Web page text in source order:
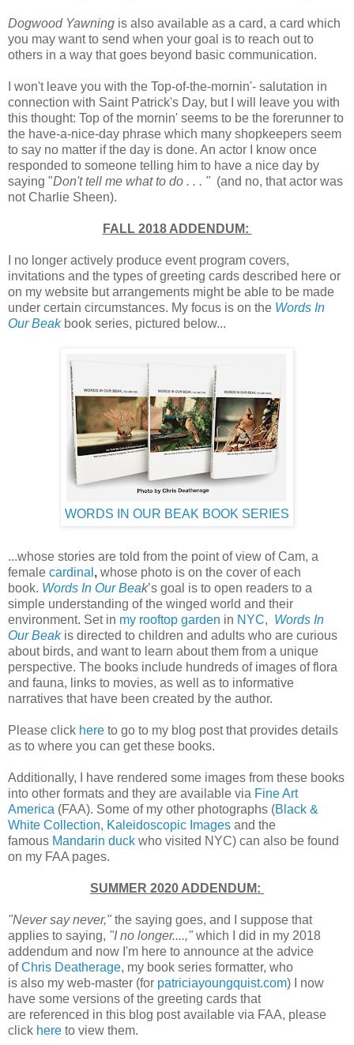
Dogwood Yawning is also available as a card, a card which
you may want to send when your goal is to reach out to
others in a way that goes beyond basic communication.
I won't leave you with the Top-of-the-mornin'- salutation in
connection with Saint Patrick's Day, but I will leave you with
this thought: Top of the mornin' seems to be the forerunner to
the have-a-nice-day phrase which many shopkeepers seem
to say no matter if the day is done. An actor I know once
responded to someone telling him to have a nice day by
saying "Don't tell me what to do . . . " (and no, that actor was
not Charlie Sheen).
FALL 2018 ADDENDUM:
I no longer actively produce event program covers,
invitations and the types of greeting cards described here or
on my website but arrangements might be able to be made
under certain circumstances. My focus is on the Words In
Our Beakbook series, pictured below...
WORDS IN OUR BEAK BOOK SERIES
...whose stories are told from the point of view of Cam, a
female cardinal , whose photo is on the cover of each
book. Words In Our Beak’s goal is to open readers to a
simple understanding of the winged world and their
environment. Set in my rooftop garden in NYC, Words In
Our Beakis directed to children and adults who are curious
about birds, and want to learn about them from a unique
perspective. The books include hundreds of images of flora
and fauna, links to movies, as well as to informative
narratives that have been created by the author.
Please click here to go to my blog post that provides details
as to where you can get these books.
Additionally, I have rendered some images from these books
into other formats and they are available via Fine Art
America (FAA). Some of my other photographs (Black &
White Collection, Kaleidoscopic Images and the
famous Mandarin duck who visited NYC) can also be found
on my FAA pages.
SUMMER 2020 ADDENDUM:
"Never say never," the saying goes, and I suppose that
applies to saying, "I no longer....," which I did in my 2018
addendum and now I'm here to announce at the advice
ofChris Deatherage, my book series formatter, who
is also my web-master (for patriciayoungquist.com) I now
have some versions of the greeting cards that
are referenced in this blog post available via FAA, please
click here to view them.